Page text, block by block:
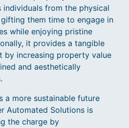
individuals from the physical
them time to engage in
while enjoying pristine
it provides a tangible
by increasing property value
and aesthetically
a more sustainable future
Automated Solutions is
the charge by